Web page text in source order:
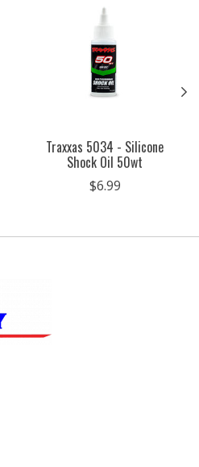
Traxxas 5034 - Silicone
Shock Oil 50wt
$6.99